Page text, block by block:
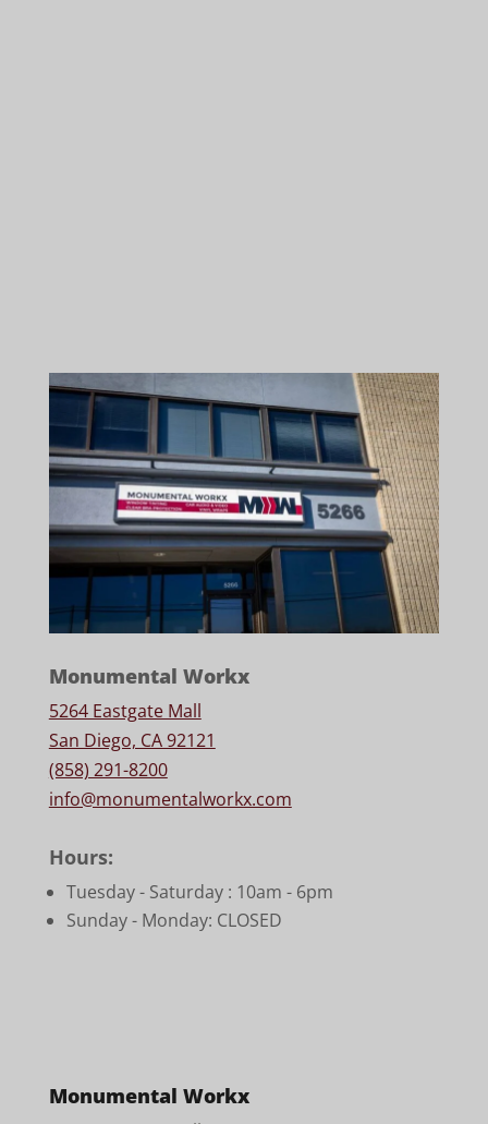
Monumental Workx
5264 Eastgate Mall
San Diego, CA 92121
(858) 291-8200
info@monumentalworkx.com
Hours:
Tuesday - Saturday : 10am - 6pm
Sunday - Monday: CLOSED
Monumental Workx